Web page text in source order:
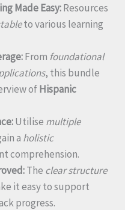
Made Easy:Resources
to various learning
From foundational
, this bundle
ofHispanic
Utilise multiple
a holistic
comprehension.
The clear structure
it easy to support
progress.